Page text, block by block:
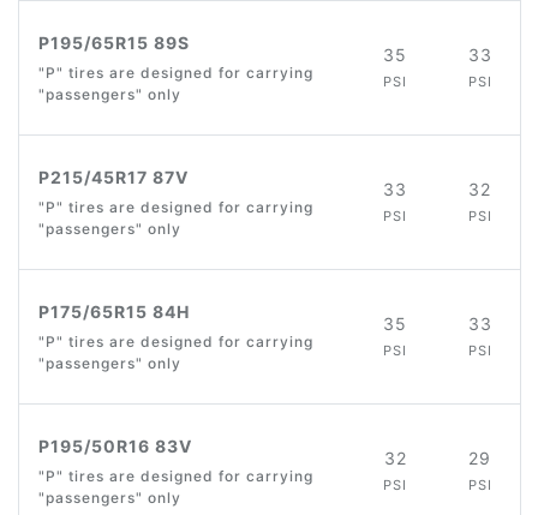
P195/65R15 89S
"P" tires are designed for carrying
"passengers" only
35
PSI
33
PSI
P215/45R17 87V
"P" tires are designed for carrying
"passengers" only
33
PSI
32
PSI
P175/65R15 84H
"P" tires are designed for carrying
"passengers" only
35
PSI
33
PSI
P195/50R16 83V
"P" tires are designed for carrying
"passengers" only
32
PSI
29
PSI